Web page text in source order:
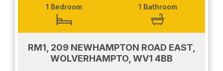
RM1, 209 NEWHAMPTON ROAD EAST,
WOLVERHAMPTO, WV1 4BB
1 Bedroom 1 Bathroom